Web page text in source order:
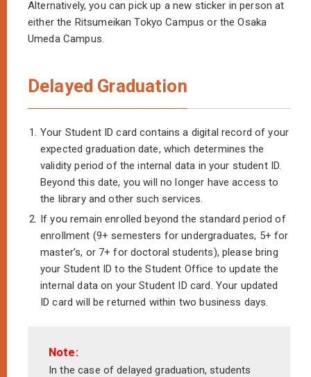
Alternatively, you can pick up a new sticker in person at
either the Ritsumeikan Tokyo Campus or the Osaka
Umeda Campus.
Delayed Graduation
1. Your Student ID card contains a digital record of your
expected graduation date, which determines the
validity period of the internal data in your student ID.
Beyond this date, you will no longer have access to
the library and other such services.
2. If you remain enrolled beyond the standard period of
enrollment (9+ semesters for undergraduates, 5+ for
master’s, or 7+ for doctoral students), please bring
your Student ID to the Student Office to update the
internal data on your Student ID card. Your updated
ID card will be returned within two business days.
Note:
In the case of delayed graduation, students